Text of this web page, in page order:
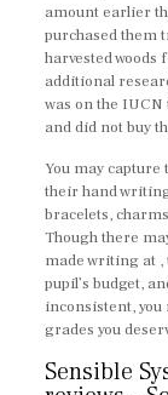
amount earlier
purchased them
harvested woods
additional
was on the
and did not buy
You may
their hand
bracelets,
Though there
made writing at
pupil’s budget,
inconsistent, you
grades you
Sensible